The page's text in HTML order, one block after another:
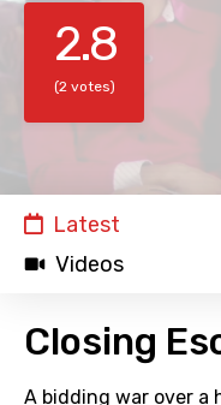
2.8
(2 votes)
Latest
Videos
Closing
A bidding war over a